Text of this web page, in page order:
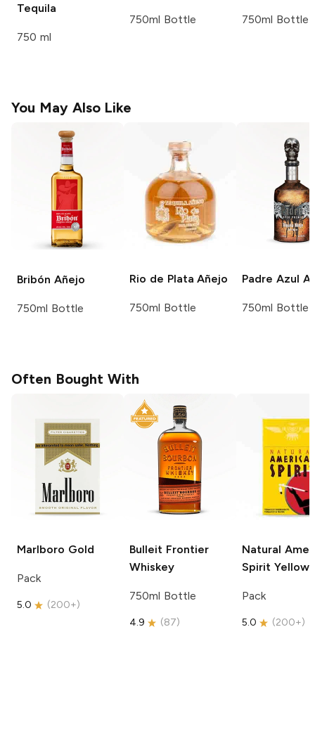
Tequila
750 ml
750ml Bottle 750ml Bottle
You May Also Like
Bribón Añejo
750ml Bottle
Rio de Plata Añejo
750ml Bottle
Padre Azul
750ml Bottle
Often Bought With
Marlboro Gold
Pack
5.0 (200+)
Bulleit Frontier
Whiskey
750ml Bottle
4.9 (87)
Natural
Spirit Yellow
Pack
5.0 (200+)